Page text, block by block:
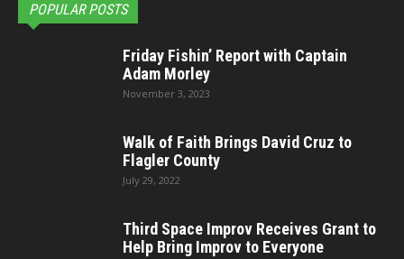
POPULAR POSTS
Friday Fishin’ Report with Captain
Adam Morley
November 3, 2023
Walk of Faith Brings David Cruz to
Flagler County
July 29, 2022
Third Space Improv Receives Grant to
Help Bring Improv to Everyone